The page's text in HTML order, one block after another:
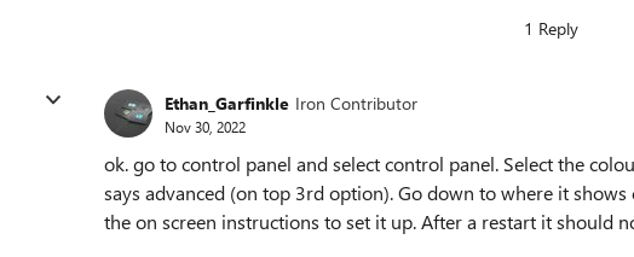
1 Reply
Ethan_Garfinkle Iron Contributor
Nov 30, 2022
ok. go to control panel and select control panel. Select the
says advanced (on top 3rd option). Go down to where it
the on screen instructions to set it up. After a restart it should